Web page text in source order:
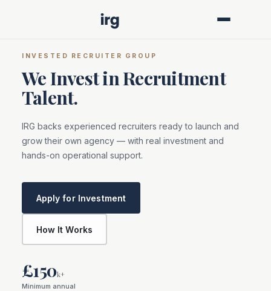
INVESTED RECRUITER GROUP
We Invest in Recruitment
Talent.
IRG backs experienced recruiters ready to launch and
grow their own agency — with real investment and
hands-on operational support.
Apply for Investment
How It Works
£150k+
Minimum annual